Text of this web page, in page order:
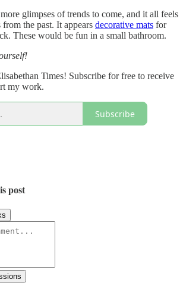
glimpses of trends to come, and it all feels
the past. It appears decorative mats for
These would be fun in a small bathroom.
Times! Subscribe for free to receive
my work.
Subscribe
post